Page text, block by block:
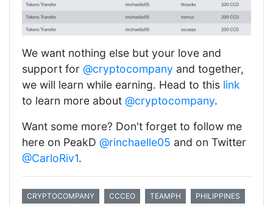
We want nothing else but your love and
support for @cryptocompany and together,
we will learn while earning. Head to this link
to learn more about @cryptocompany.
Want some more? Don't forget to follow me
here on PeakD @rinchaelle05 and on Twitter
@CarloRiv1.
CRYPTOCOMPANY CCCEO TEAMPH
PHILIPPINES